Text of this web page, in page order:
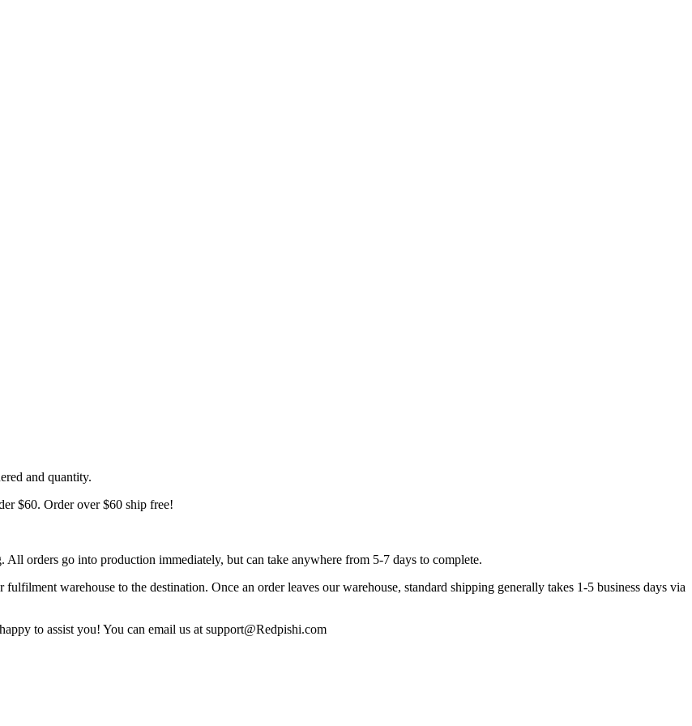
and quantity.
$60. Order over $60 ship free!
orders go into production immediately, but can take anywhere from 5-7 days to complete.
warehouse to the destination. Once an order leaves our warehouse, standard shipping generally takes 1-5 business days via
to assist you! You can email us at support@Redpishi.com